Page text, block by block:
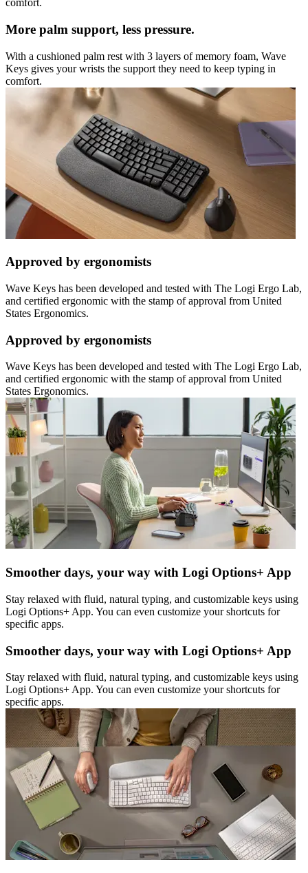
comfort.
More palm support, less pressure.
With a cushioned palm rest with 3 layers of memory foam, Wave
Keys gives your wrists the support they need to keep typing in
comfort.
Approved by ergonomists
Wave Keys has been developed and tested with The Logi Ergo Lab,
and certified ergonomic with the stamp of approval from United
States Ergonomics.
Approved by ergonomists
Wave Keys has been developed and tested with The Logi Ergo Lab,
and certified ergonomic with the stamp of approval from United
States Ergonomics.
Smoother days, your way with Logi Options+ App
Stay relaxed with fluid, natural typing, and customizable keys using
Logi Options+ App. You can even customize your shortcuts for
specific apps.
Smoother days, your way with Logi Options+ App
Stay relaxed with fluid, natural typing, and customizable keys using
Logi Options+ App. You can even customize your shortcuts for
specific apps.